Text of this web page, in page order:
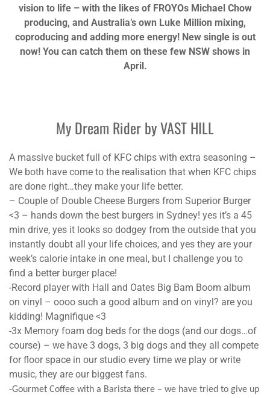
vision to life – with the likes of FROYOs Michael Chow
producing, and Australia’s own Luke Million mixing,
coproducing and adding more energy! New single is out
now! You can catch them on these few NSW shows in
April.
My Dream Rider byVAST HILL
A massive bucket full of KFC chips with extra seasoning –
We both have come to the realisation that when KFC chips
are done right…they make your life better.
– Couple of Double Cheese Burgers from Superior Burger
<3 – hands down the best burgers in Sydney! yes it’s a 45
min drive, yes it looks so dodgey from the outside that you
instantly doubt all your life choices, and yes they are your
week’s calorie intake in one meal, but I challenge you to
find a better burger place!
-Record player with Hall and Oates Big Bam Boom album
on vinyl – oooo such a good album and on vinyl? are you
kidding! Magnifique <3
-3x Memory foam dog beds for the dogs (and our dogs…of
course) – we have 3 dogs, 3 big dogs and they all compete
for floor space in our studio every time we play or write
music, they are our biggest fans.
-Gourmet Coffee with a Barista there – we have tried to give up